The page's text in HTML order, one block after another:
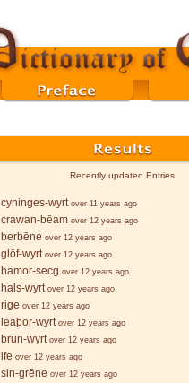
Recently updated Entries
cyninges-wyrt over 11 years ago
crawan-bēam over 12 years ago
berbēne over 12 years ago
glōf-wyrt over 12 years ago
hamor-secg over 12 years ago
hals-wyrt over 12 years ago
rige over 12 years ago
lēaþor-wyrt over 12 years ago
brūn-wyrt over 12 years ago
ife over 12 years ago
sin-grēne over 12 years ago